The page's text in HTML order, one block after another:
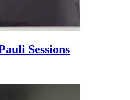
Sessions